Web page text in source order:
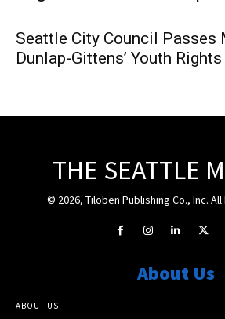
Seattle City Council Passes
Dunlap-Gittens’ Youth
THE SEATTLE
© 2026, Tiloben Publishing Co., Inc.
About Us
ABOUT US